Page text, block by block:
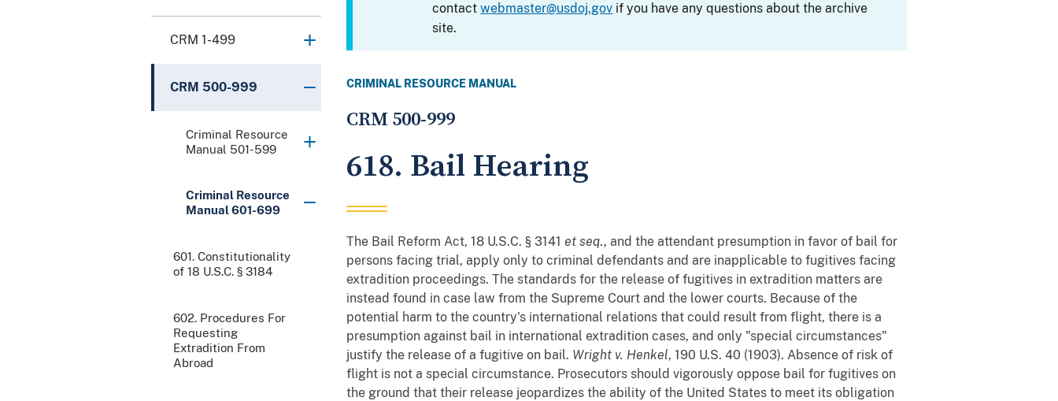
CRM 1-499
CRM 500-999
Criminal Resource
Manual 501-599
Criminal Resource
Manual 601-699
601. Constitutionality
of 18 U.S.C. § 3184
602. Procedures For
Requesting
Extradition From
Abroad
contactwebmaster@usdoj.gov if you have any questions about the archive
site.
CRIMINAL RESOURCE MANUAL
CRM 500-999
618. Bail Hearing
The Bail Reform Act, 18 U.S.C. § 3141 et seq., and the attendant presumption in favor of bail for
persons facing trial, apply only to criminal defendants and are inapplicable to fugitives facing
extradition proceedings. The standards for the release of fugitives in extradition matters are
instead found in case law from the Supreme Court and the lower courts. Because of the
potential harm to the country's international relations that could result from flight, there is a
presumption against bail in international extradition cases, and only "special circumstances"
justify the release of a fugitive on bail. Wright v. Henkel, 190 U.S. 40 (1903). Absence of risk of
flight is not a special circumstance. Prosecutors should vigorously oppose bail for fugitives on
the ground that their release jeopardizes the ability of the United States to meet its obligation